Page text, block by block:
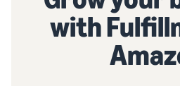
with